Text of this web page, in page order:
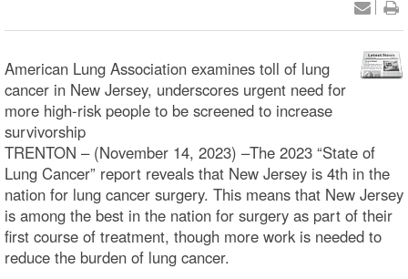
American Lung Association examines toll of lung
cancer in New Jersey, underscores urgent need for
more high-risk people to be screened to increase
survivorship
TRENTON – (November 14, 2023) –The 2023 “State of
Lung Cancer” report reveals that New Jersey is 4th in the
nation for lung cancer surgery. This means that New Jersey
is among the best in the nation for surgery as part of their
first course of treatment, though more work is needed to
reduce the burden of lung cancer.